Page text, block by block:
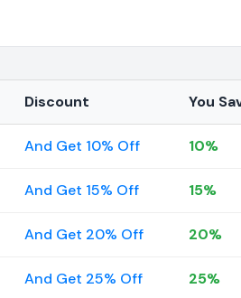
Discount You
And Get 10% Off 10%
And Get 15% Off 15%
And Get 20% Off 20%
And Get 25% Off 25%